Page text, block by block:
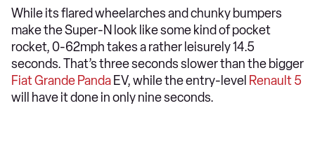
While its flared wheelarches and chunky bumpers
make the Super-N look like some kind of pocket
rocket, 0-62mph takes a rather leisurely 14.5
seconds. That’s three seconds slower than the bigger
Fiat Grande Panda EV, while the entry-level Renault 5
will have it done in only nine seconds.